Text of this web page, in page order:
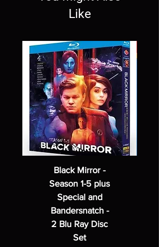
Like
Black Mirror -
Season 1-5 plus
Special and
Bandersnatch -
2 Blu Ray Disc
Set